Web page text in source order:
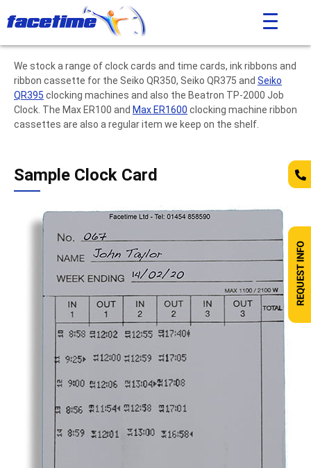
We stock a range of clock cards and time cards, ink ribbons and
ribbon cassette for the Seiko QR350, Seiko QR375 and Seiko
QR395 clocking machines and also the Beatron TP-2000 Job
Clock. The Max ER100 and Max ER1600 clocking machine ribbon
cassettes are also a regular item we keep on the shelf.
Sample Clock Card